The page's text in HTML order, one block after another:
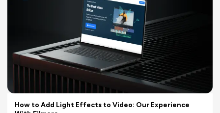
How to Add Light Effects to Video: Our Experience